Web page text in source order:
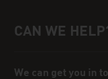
Help and contact
CAN WE
We can get you in